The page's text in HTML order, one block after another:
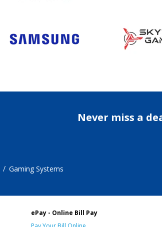
Never miss a
Gaming Systems
ePay - Online Bill Pay